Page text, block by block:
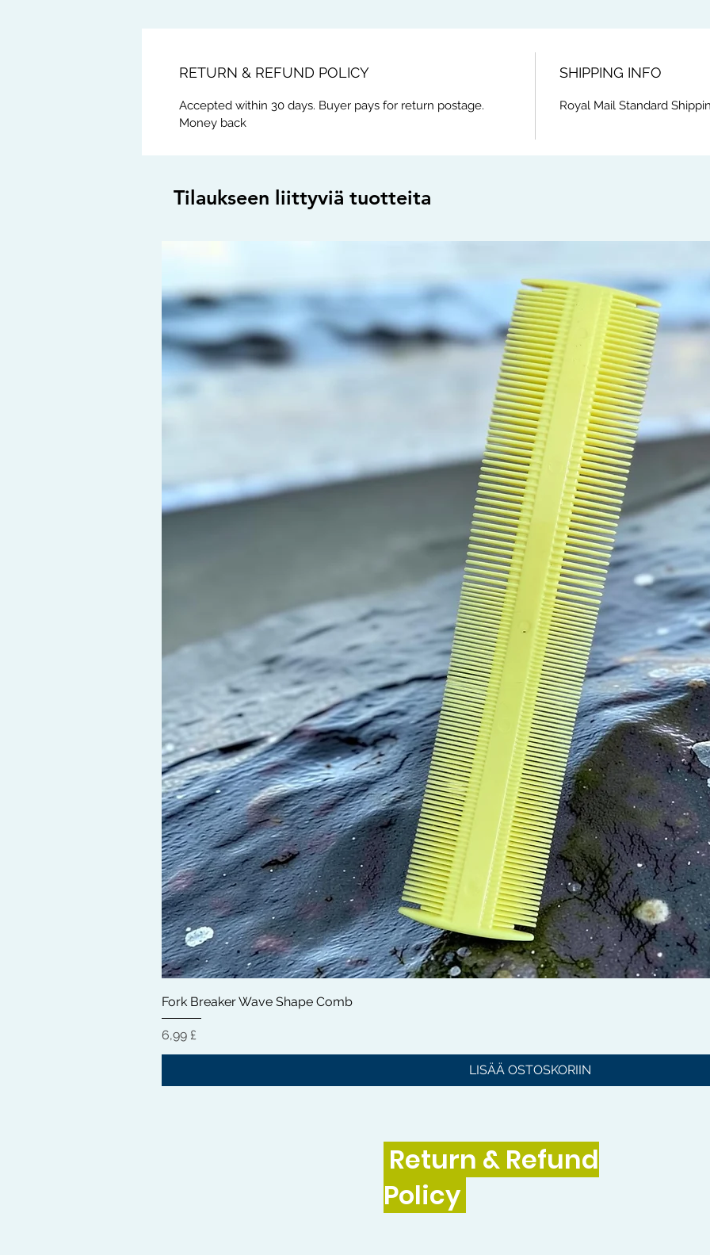
RETURN & REFUND POLICY
Accepted within 30 days. Buyer pays for return postage.
Money back
SHIPPING INFO
Royal Mail Standard
Tilaukseen liittyviä tuotteita
Fork Breaker Wave Shape Comb
Hinta
6,99 £
LISÄÄ OSTOSKORIIN
Return & Refund
Policy